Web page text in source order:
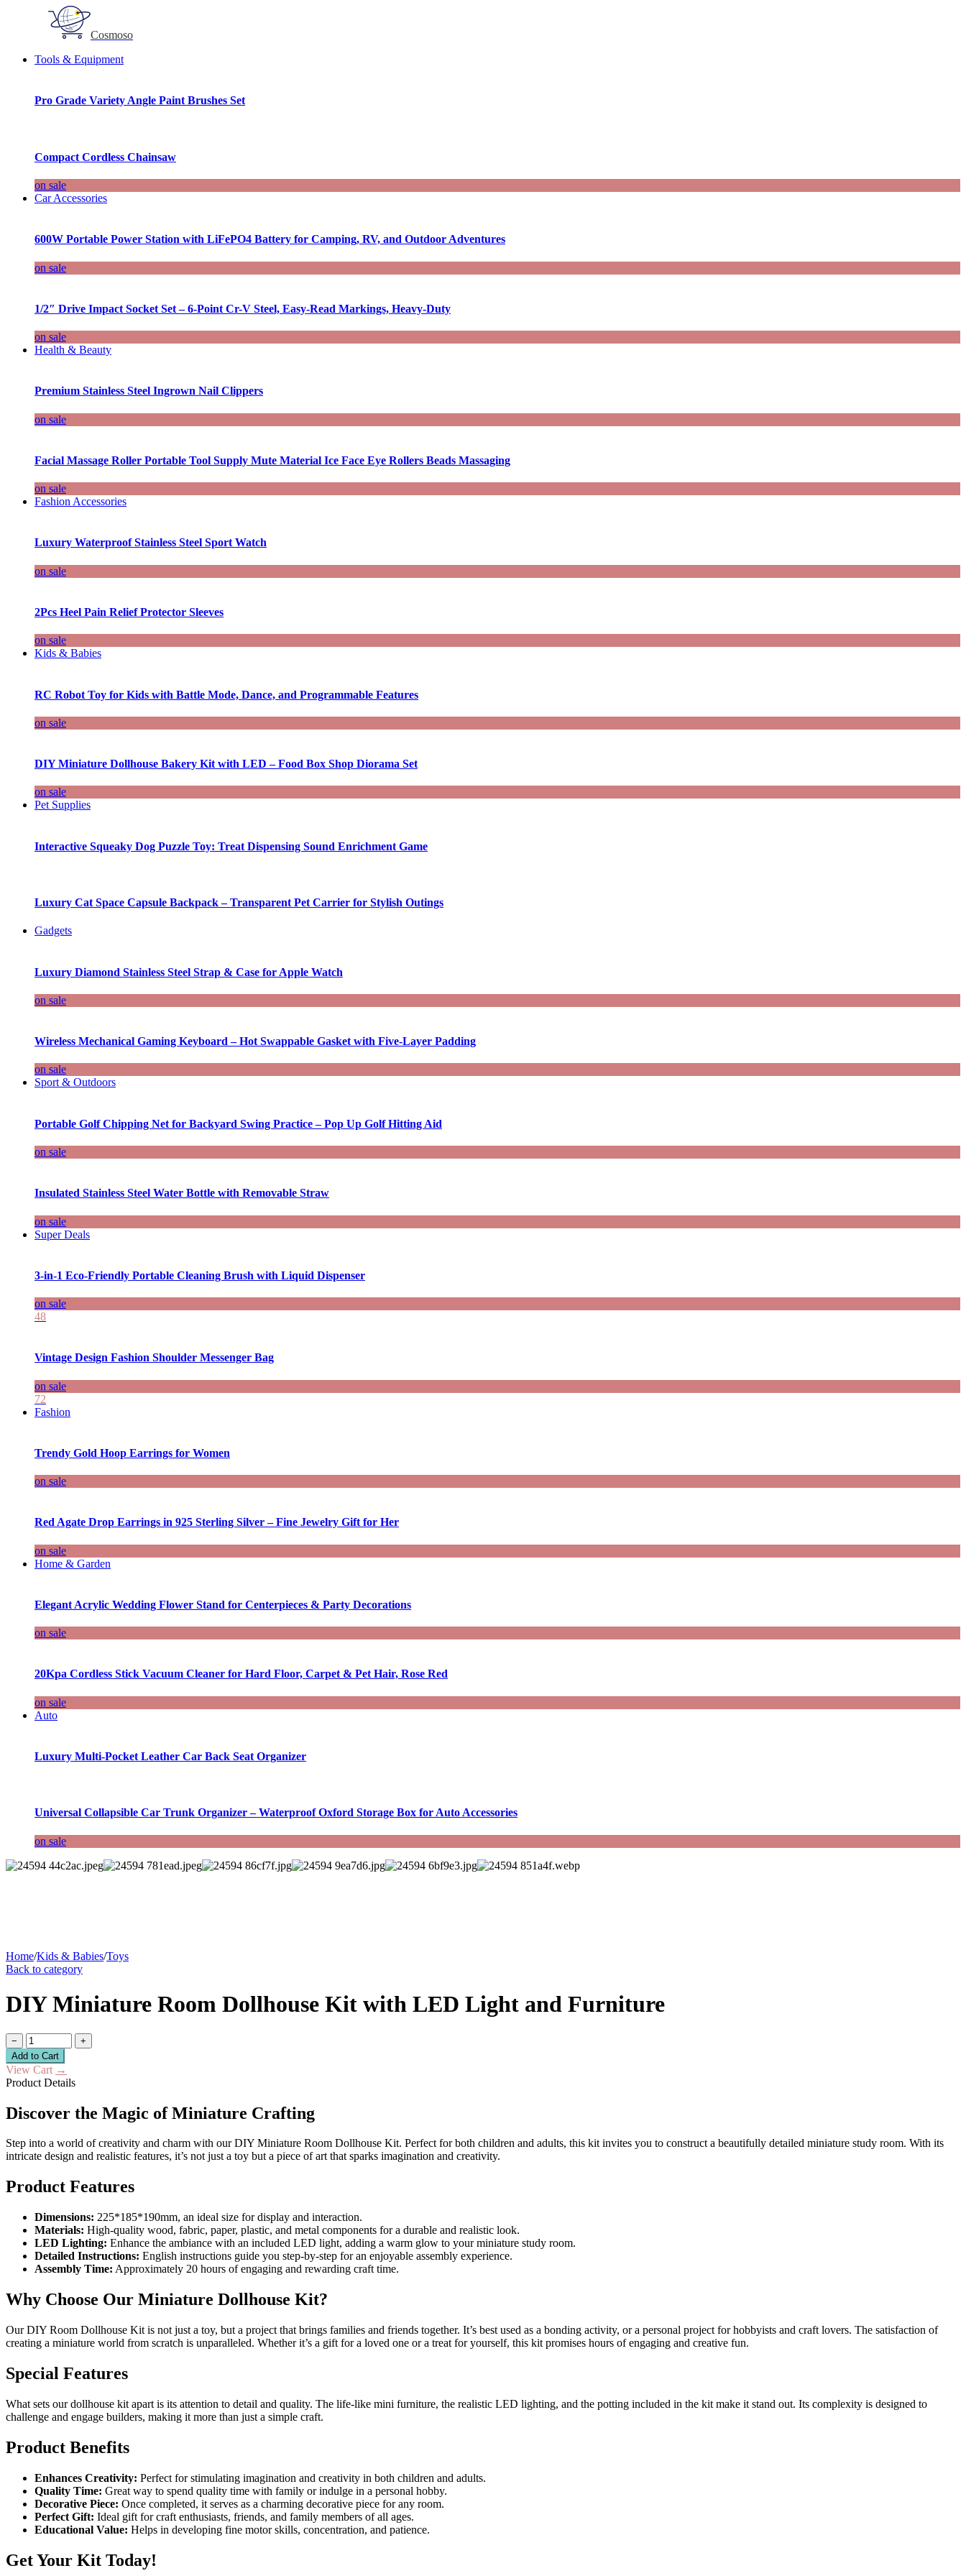
Cosmoso
Tools & Equipment
Pro Grade Variety Angle Paint Brushes Set
Compact Cordless Chainsaw
on sale
Car Accessories
600W Portable Power Station with LiFePO4 Battery for Camping, RV, and Outdoor Adventures
on sale
1/2″ Drive Impact Socket Set – 6-Point Cr-V Steel, Easy-Read Markings, Heavy-Duty
on sale
Health & Beauty
Premium Stainless Steel Ingrown Nail Clippers
on sale
Facial Massage Roller Portable Tool Supply Mute Material Ice Face Eye Rollers Beads Massaging
on sale
Fashion Accessories
Luxury Waterproof Stainless Steel Sport Watch
on sale
2Pcs Heel Pain Relief Protector Sleeves
on sale
Kids & Babies
RC Robot Toy for Kids with Battle Mode, Dance, and Programmable Features
on sale
DIY Miniature Dollhouse Bakery Kit with LED – Food Box Shop Diorama Set
on sale
Pet Supplies
Interactive Squeaky Dog Puzzle Toy: Treat Dispensing Sound Enrichment Game
Luxury Cat Space Capsule Backpack – Transparent Pet Carrier for Stylish Outings
Gadgets
Luxury Diamond Stainless Steel Strap & Case for Apple Watch
on sale
Wireless Mechanical Gaming Keyboard – Hot Swappable Gasket with Five-Layer Padding
on sale
Sport & Outdoors
Portable Golf Chipping Net for Backyard Swing Practice – Pop Up Golf Hitting Aid
on sale
Insulated Stainless Steel Water Bottle with Removable Straw
on sale
Super Deals
3-in-1 Eco-Friendly Portable Cleaning Brush with Liquid Dispenser
on sale
48
Vintage Design Fashion Shoulder Messenger Bag
on sale
72
Fashion
Trendy Gold Hoop Earrings for Women
on sale
Red Agate Drop Earrings in 925 Sterling Silver – Fine Jewelry Gift for Her
on sale
Home & Garden
Elegant Acrylic Wedding Flower Stand for Centerpieces & Party Decorations
on sale
20Kpa Cordless Stick Vacuum Cleaner for Hard Floor, Carpet & Pet Hair, Rose Red
on sale
Auto
Luxury Multi-Pocket Leather Car Back Seat Organizer
Universal Collapsible Car Trunk Organizer – Waterproof Oxford Storage Box for Auto Accessories
on sale
Home/Kids & Babies/Toys
Back to category
DIY Miniature Room Dollhouse Kit with LED Light and Furniture
−
+
Add to Cart
View Cart →
Product Details
Discover the Magic of Miniature Crafting
Step into a world of creativity and charm with our DIY Miniature Room Dollhouse Kit. Perfect for both children and adults, this kit invites you to construct a beautifully detailed miniature study room. With its
intricate design and realistic features, it’s not just a toy but a piece of art that sparks imagination and creativity.
Product Features
Dimensions: 225*185*190mm, an ideal size for display and interaction.
Materials: High-quality wood, fabric, paper, plastic, and metal components for a durable and realistic look.
LED Lighting: Enhance the ambiance with an included LED light, adding a warm glow to your miniature study room.
Detailed Instructions: English instructions guide you step-by-step for an enjoyable assembly experience.
Assembly Time: Approximately 20 hours of engaging and rewarding craft time.
Why Choose Our Miniature Dollhouse Kit?
Our DIY Room Dollhouse Kit is not just a toy, but a project that brings families and friends together. It’s best used as a bonding activity, or a personal project for hobbyists and craft lovers. The satisfaction of
creating a miniature world from scratch is unparalleled. Whether it’s a gift for a loved one or a treat for yourself, this kit promises hours of engaging and creative fun.
Special Features
What sets our dollhouse kit apart is its attention to detail and quality. The life-like mini furniture, the realistic LED lighting, and the potting included in the kit make it stand out. Its complexity is designed to
challenge and engage builders, making it more than just a simple craft.
Product Benefits
Enhances Creativity: Perfect for stimulating imagination and creativity in both children and adults.
Quality Time: Great way to spend quality time with family or indulge in a personal hobby.
Decorative Piece: Once completed, it serves as a charming decorative piece for any room.
Perfect Gift: Ideal gift for craft enthusiasts, friends, and family members of all ages.
Educational Value: Helps in developing fine motor skills, concentration, and patience.
Get Your Kit Today!